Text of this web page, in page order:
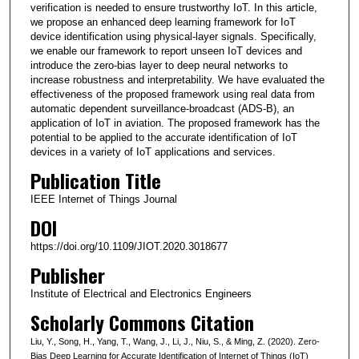
verification is needed to ensure trustworthy IoT. In this article,
we propose an enhanced deep learning framework for IoT
device identification using physical-layer signals. Specifically,
we enable our framework to report unseen IoT devices and
introduce the zero-bias layer to deep neural networks to
increase robustness and interpretability. We have evaluated the
effectiveness of the proposed framework using real data from
automatic dependent surveillance-broadcast (ADS-B), an
application of IoT in aviation. The proposed framework has the
potential to be applied to the accurate identification of IoT
devices in a variety of IoT applications and services.
Publication Title
IEEE Internet of Things Journal
DOI
https://doi.org/10.1109/JIOT.2020.3018677
Publisher
Institute of Electrical and Electronics Engineers
Scholarly Commons Citation
Liu, Y., Song, H., Yang, T., Wang, J., Li, J., Niu, S., & Ming, Z. (2020). Zero-
Bias Deep Learning for Accurate Identification of Internet of Things (IoT)